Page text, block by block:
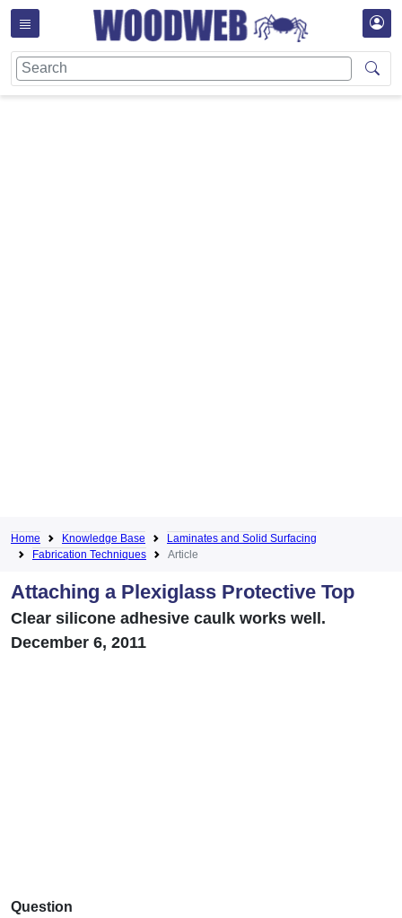
Home Knowledge Base
Laminates and Solid Surfacing
Fabrication Techniques
Article
Attaching a Plexiglass Protective Top
Clear silicone adhesive caulk works well.
December 6, 2011
Question